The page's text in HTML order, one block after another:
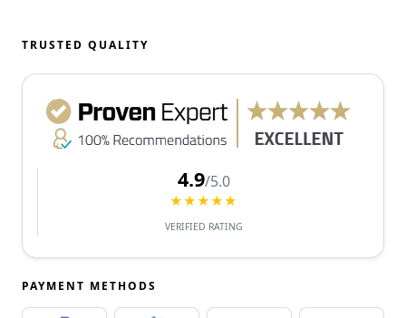
TRUSTED QUALITY
4.9/5.0
★★★★★
VERIFIED RATING
PAYMENT METHODS